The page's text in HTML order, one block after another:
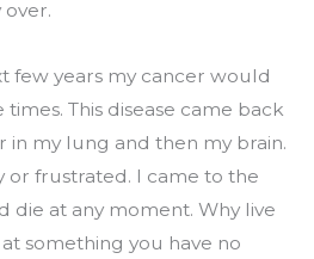
few years my cancer would
This disease came back
in my lung and then my brain.
or frustrated. I came to the
die at any moment. Why live
something you have no